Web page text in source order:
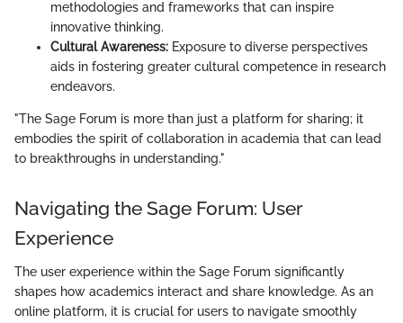
methodologies and frameworks that can inspire
innovative thinking.
Cultural Awareness: Exposure to diverse perspectives
aids in fostering greater cultural competence in research
endeavors.
"The Sage Forum is more than just a platform for sharing; it
embodies the spirit of collaboration in academia that can lead
to breakthroughs in understanding."
Navigating the Sage Forum: User
Experience
The user experience within the Sage Forum significantly
shapes how academics interact and share knowledge. As an
online platform, it is crucial for users to navigate smoothly